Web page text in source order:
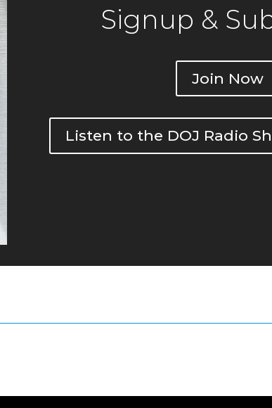
Signup &
Join Now
Listen to the DOJ Radio